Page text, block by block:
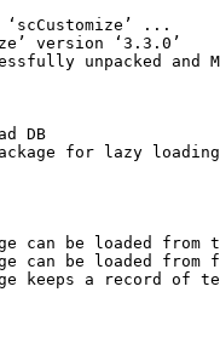
...
version ‘3.3.0’
unpacked and
DB
for lazy loading
be loaded from
can be loaded from
keeps a record of